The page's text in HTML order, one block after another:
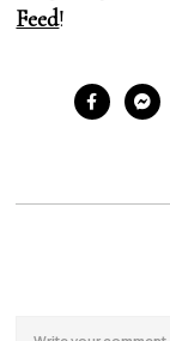
Feed!